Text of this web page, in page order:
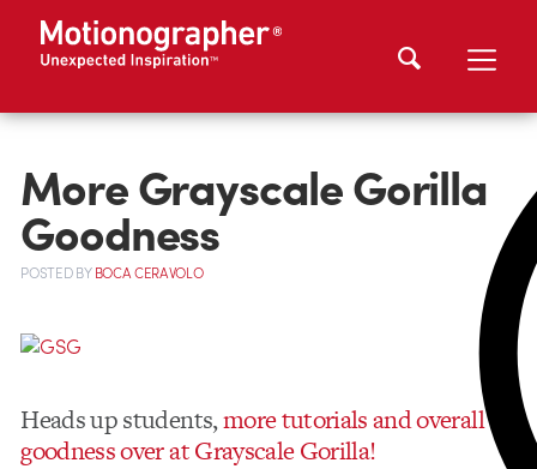
More Grayscale Gorilla
Goodness
POSTEDBYBOCA CERAVOLO
Heads up students,more tutorials and overall
goodness over at Grayscale Gorilla!